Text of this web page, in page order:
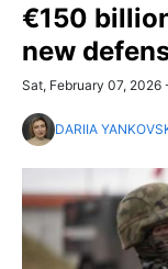
€150
new
Sat, February 07, 2026
DARIIA